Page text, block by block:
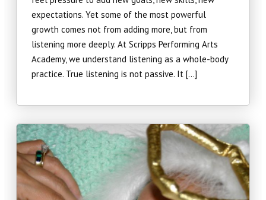
Teen Collective (12 – 18)
Musical Theatre (6 – 14)
Adults
SUMMER/WINTER
expectations. Yet some of the most powerful
growth comes not from adding more, but from
listening more deeply. At Scripps Performing Arts
Academy, we understand listening as a whole-body
practice. True listening is not passive. It […]